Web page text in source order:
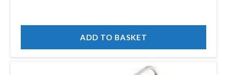
ADD TO BASKET